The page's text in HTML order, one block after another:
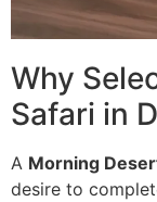
Why
Safari in
A Morning
desire to